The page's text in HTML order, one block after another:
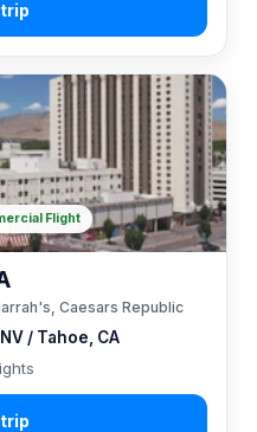
/ Tahoe, CA
Caesars Republic
Flight